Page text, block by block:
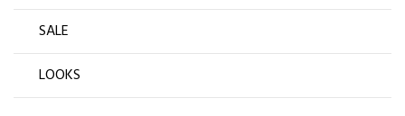
SALE
LOOKS